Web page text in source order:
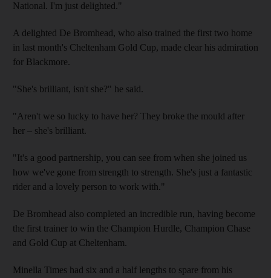
National. I'm just delighted."
A delighted De Bromhead, who also trained the first two home
in last month's Cheltenham Gold Cup, made clear his admiration
for Blackmore.
"She's brilliant, isn't she?" he said.
"Aren't we so lucky to have her? They broke the mould after
her – she's brilliant.
"It's a good partnership, you can see from when she joined us
how we've gone from strength to strength. She's just a fantastic
rider and a lovely person to work with."
De Bromhead also completed an incredible run, having become
the first trainer to win the Champion Hurdle, Champion Chase
and Gold Cup at Cheltenham.
Minella Times had six and a half lengths to spare from his